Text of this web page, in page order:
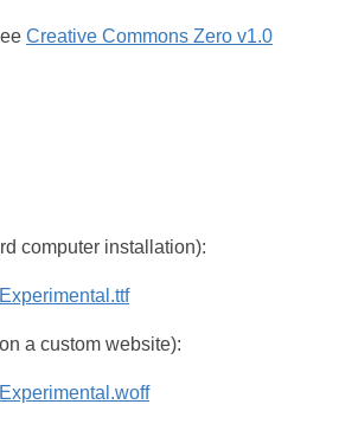
Creative Commons Zero v1.0
computer installation):
a custom website):